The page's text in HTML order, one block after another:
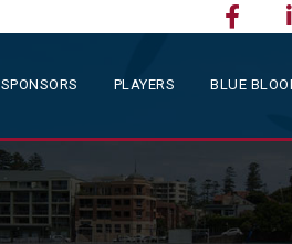
SPONSORS PLAYERS BLUE